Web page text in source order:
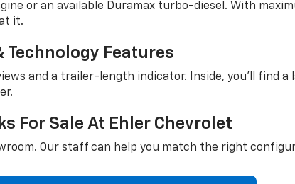
or an available Duramax turbo-diesel. With
it.
Technology Features
and a trailer-length indicator. Inside, you'll find a
For Sale At Ehler Chevrolet
Our staff can help you match the right